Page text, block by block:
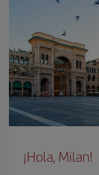
¡Hola, Milan!